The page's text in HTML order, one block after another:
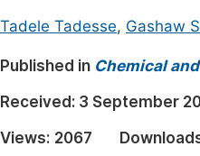
Earth, Energy &
Architecture & Civil
Education
Economics &
Tadele Tadesse, Gashaw
Published in Chemical
Received: 3 September
Views: 2067